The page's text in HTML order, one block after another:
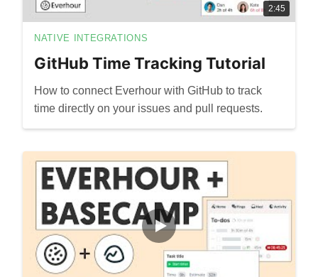
2:45
NATIVE INTEGRATIONS
GitHub Time Tracking Tutorial
How to connect Everhour with GitHub to track
time directly on your issues and pull requests.